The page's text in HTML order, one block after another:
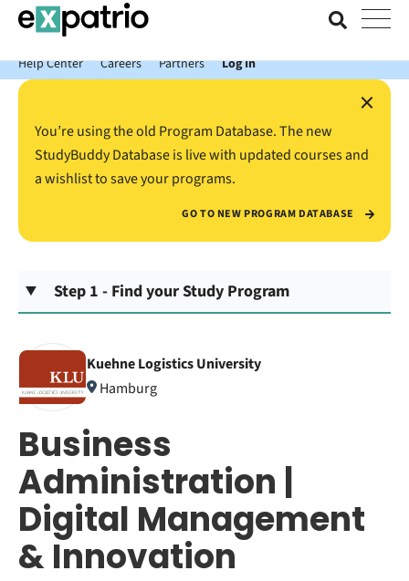
News just in: Get your free Expatrio Bank Account with the Value
Package.
Help Center
Careers Partners Log In
×
You’re using the old Program Database. The new
StudyBuddy Database is live with updated courses and
a wishlist to save your programs.
GO TO NEW PROGRAM DATABASE
Step 1 - Find your Study Program
Kuehne Logistics University
Hamburg
Business
Administration |
Digital Management
& Innovation